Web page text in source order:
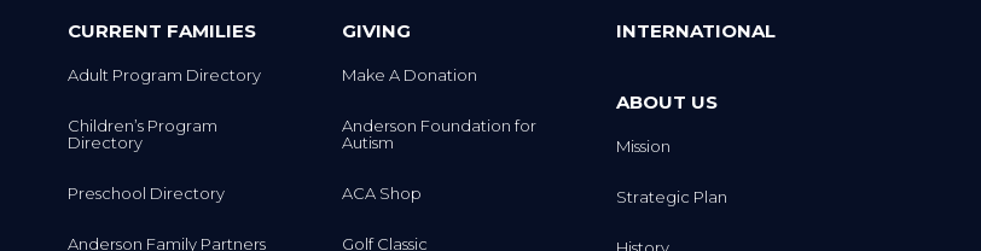
CURRENT FAMILIES
Adult Program Directory
Children’s Program
Directory
Preschool Directory
Anderson Family Partners
GIVING
Make A Donation
Anderson Foundation for
Autism
ACA Shop
Golf Classic
INTERNATIONAL
ABOUT US
Mission
Strategic Plan
History